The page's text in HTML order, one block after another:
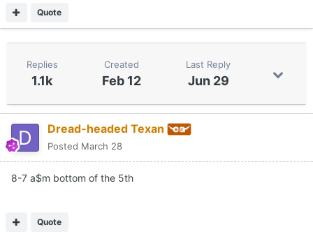
Quote
Replies
1.1k
Created
Feb 12
Last Reply
Jun 29
Dread-headed Texan
Posted March 28
8-7 a$m bottom of the 5th
Quote